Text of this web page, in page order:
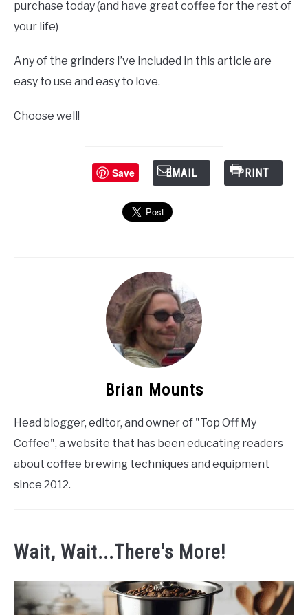
purchase today (and have great coffee for the rest of
your life)
Any of the grinders I’ve included in this article are
easy to use and easy to love.
Choose well!
Save EMAIL PRINT
Brian Mounts
Head blogger, editor, and owner of "Top Off My
Coffee", a website that has been educating readers
about coffee brewing techniques and equipment
since 2012.
Wait, Wait...There's More!